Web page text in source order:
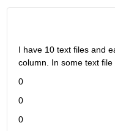
I have 10 text files and
column. In some text
0
0
0